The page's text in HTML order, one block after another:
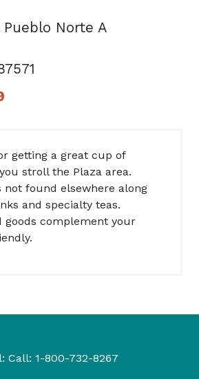
Pueblo Norte A
getting a great cup of
stroll the Plaza area.
not found elsewhere along
and specialty teas.
goods complement your
Call: 1-800-732-8267